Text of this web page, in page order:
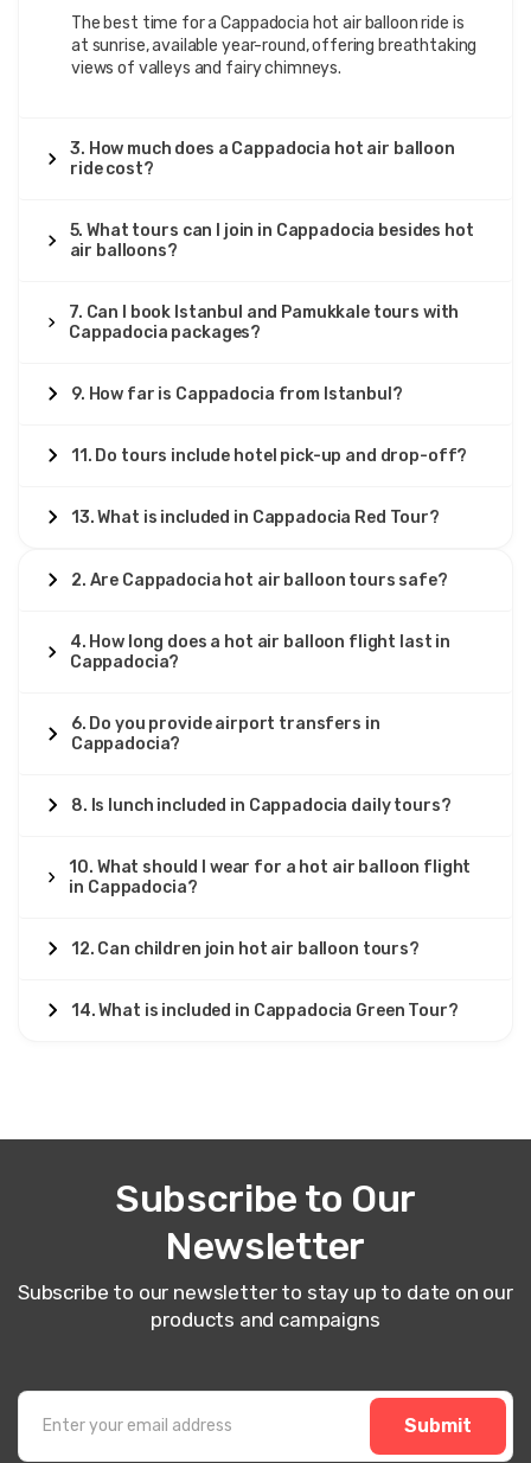
The best time for a Cappadocia hot air balloon ride is
at sunrise, available year-round, offering breathtaking
views of valleys and fairy chimneys.
3. How much does a Cappadocia hot air balloon
ride cost?
5. What tours can I join in Cappadocia besides hot
air balloons?
7. Can I book Istanbul and Pamukkale tours with
Cappadocia packages?
9. How far is Cappadocia from Istanbul?
11. Do tours include hotel pick-up and drop-off?
13. What is included in Cappadocia Red Tour?
2. Are Cappadocia hot air balloon tours safe?
4. How long does a hot air balloon flight last in
Cappadocia?
6. Do you provide airport transfers in
Cappadocia?
8. Is lunch included in Cappadocia daily tours?
10. What should I wear for a hot air balloon flight
in Cappadocia?
12. Can children join hot air balloon tours?
14. What is included in Cappadocia Green Tour?
Subscribe to Our
Newsletter
Subscribe to our newsletter to stay up to date on our
products and campaigns
Submit